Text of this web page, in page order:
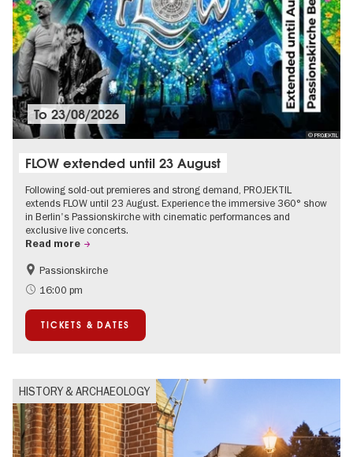
© PROJEKTIL
To23/08/2026
FLOW extended until 23 August
Following sold-out premieres and strong demand, PROJEKTIL
extends FLOW until 23 August. Experience the immersive 360° show
in Berlin's Passionskirche with cinematic performances and
exclusive live concerts.
Read more
Accessible Events
Summer of Culture
Passionskirche
16:00 pm
TICKETS & DATES
HISTORY & ARCHAEOLOGY